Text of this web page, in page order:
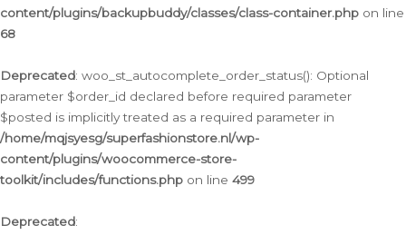
content/plugins/backupbuddy/classes/class-container.php on line
68
Deprecated: woo_st_autocomplete_order_status(): Optional
parameter $order_id declared before required parameter
$posted is implicitly treated as a required parameter in
/home/mqjsyesg/superfashionstore.nl/wp-
content/plugins/woocommerce-store-
toolkit/includes/functions.php on line 499
Deprecated: